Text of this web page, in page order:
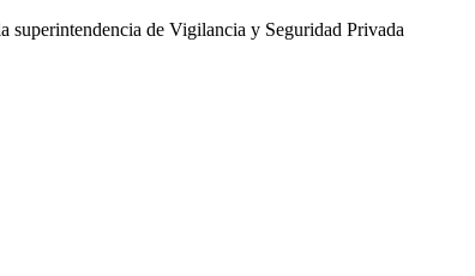
de Vigilancia y Seguridad Privada